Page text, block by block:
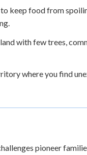
keep food from
with few trees,
where you find
pioneer